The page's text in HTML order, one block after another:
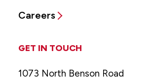
Careers
GET IN TOUCH
1073 North Benson Road